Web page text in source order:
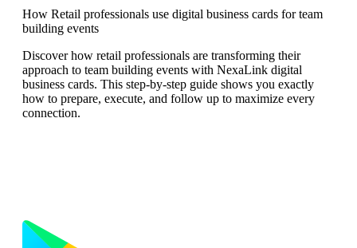
How Retail professionals use digital business cards for team
building events
Discover how retail professionals are transforming their
approach to team building events with NexaLink digital
business cards. This step-by-step guide shows you exactly
how to prepare, execute, and follow up to maximize every
connection.